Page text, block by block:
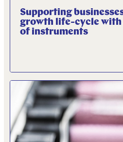
Supporting
growth life-cycle with
of instruments
A wide variety of financial
private equity, scale-up and
finance, debt financing
fund investments are
stage of the companies we